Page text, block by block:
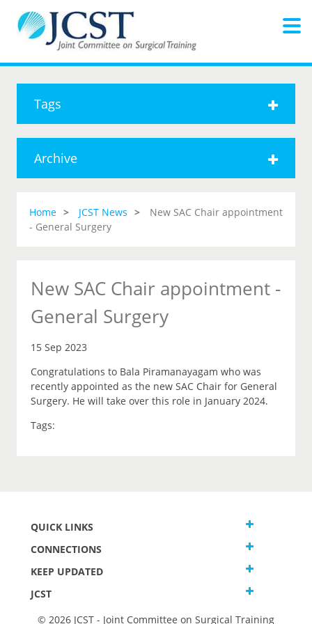
Tags
Archive
Home JCST News
New SAC Chair appointment
- General Surgery
New SAC Chair appointment -
General Surgery
15 Sep 2023
Congratulations to Bala Piramanayagam who was
recently appointed as the new SAC Chair for General
Surgery. He will take over this role in January 2024.
Tags:
QUICK LINKS
CONNECTIONS
KEEP UPDATED
JCST
© 2026 JCST - Joint Committee on Surgical Training